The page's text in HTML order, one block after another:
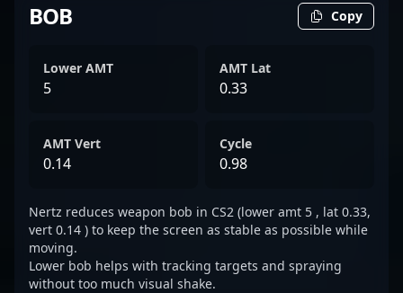
BOB Copy
Lower AMT
5
AMT Lat
0.33
AMT Vert
0.14
Cycle
0.98
Nertz reduces weapon bob in CS2 (lower amt 5 , lat 0.33,
vert 0.14 ) to keep the screen as stable as possible while
moving.
Lower bob helps with tracking targets and spraying
without too much visual shake.